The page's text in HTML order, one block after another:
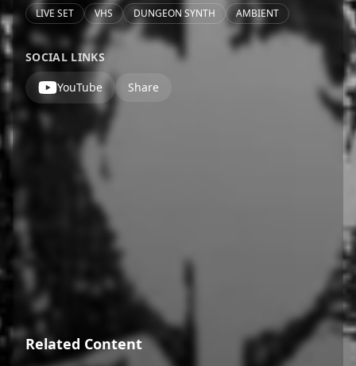
LIVE SET VHS DUNGEON SYNTH AMBIENT
SOCIAL LINKS
YouTube
Share
Related Content